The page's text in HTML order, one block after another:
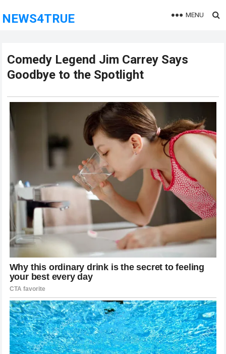
NEWS4TRUE MENU
Comedy Legend Jim Carrey Says
Goodbye to the Spotlight